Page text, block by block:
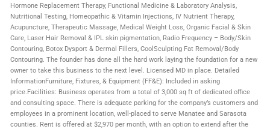
Hormone Replacement Therapy, Functional Medicine & Laboratory Analysis,
Nutritional Testing, Homeopathic & Vitamin Injections, IV Nutrient Therapy,
Acupuncture, Therapeutic Massage, Medical Weight Loss, Organic Facial & Skin
Care, Laser Hair Removal & IPL skin pigmentation, Radio Frequency – Body/Skin
Contouring, Botox Dysport & Dermal Fillers, CoolSculpting Fat Removal/Body
Contouring. The founder has done all the hard work laying the foundation for a new
owner to take this business to the next level. Licensed MD in place. Detailed
InformationFurniture, Fixtures, & Equipment (FF&E): Included in asking
price.Facilities: Business operates from a total of 3,000 sq ft of dedicated office
and consulting space. There is adequate parking for the company’s customers and
employees in a prominent location, well-placed to serve Manatee and Sarasota
counties. Rent is offered at $2,970 per month, with an option to extend after the